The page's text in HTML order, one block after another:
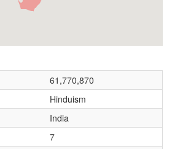
61,770,870
Hinduism
India
7